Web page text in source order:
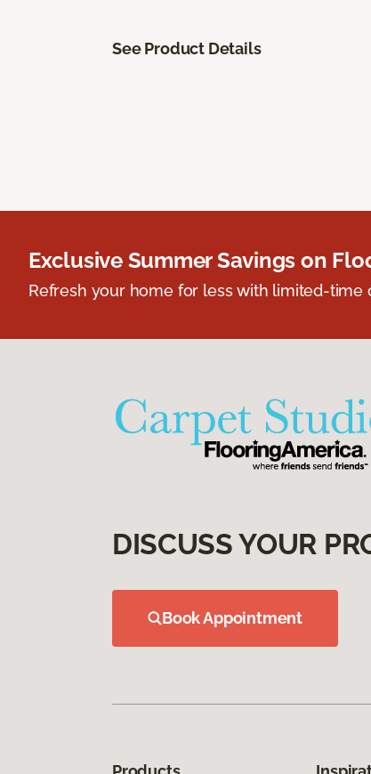
See Product Details
Exclusive Summer Savings on
Refresh your home for less with limited-time
DISCUSS YOUR
Book Appointment